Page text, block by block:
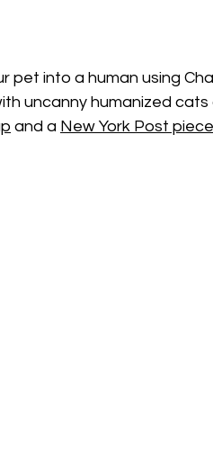
pet into a human using
uncanny humanized cats
and a New York Post piece